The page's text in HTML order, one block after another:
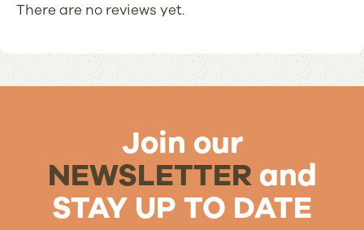
There are no reviews yet.
Join our
NEWSLETTERand
STAY UP TO DATE